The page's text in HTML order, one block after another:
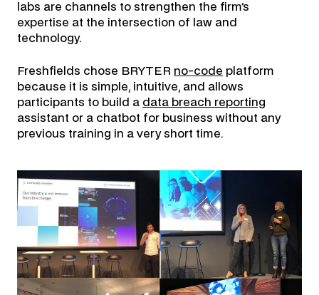
labs are channels to strengthen the firm’s
expertise at the intersection of law and
technology.
Freshfields chose BRYTER no-code platform
because it is simple, intuitive, and allows
participants to build a data breach reporting
assistant or a chatbot for business without any
previous training in a very short time.